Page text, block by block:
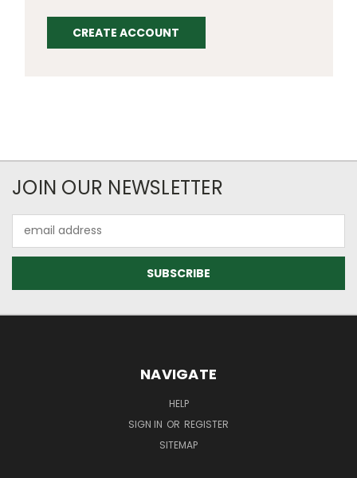
CREATE ACCOUNT
JOIN OUR NEWSLETTER
Address
NAVIGATE
HELP
SIGN IN OR REGISTER
SITEMAP